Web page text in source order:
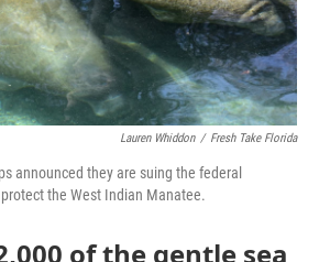
Lauren Whiddon / Fresh Take Florida
announced they are suing the federal
the West Indian Manatee.
of the gentle sea